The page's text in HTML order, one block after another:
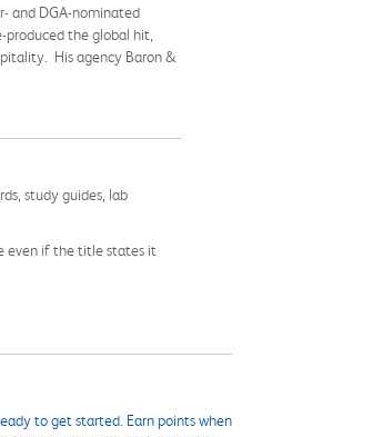
and DGA-nominated
the global hit,
His agency Baron &
study guides, lab
even if the title states it
to get started. Earn points when